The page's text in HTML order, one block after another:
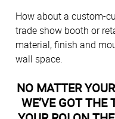
How about a custom-
trade show booth or
material, finish and
wall space.
NO MATTER
WE’VE GOT